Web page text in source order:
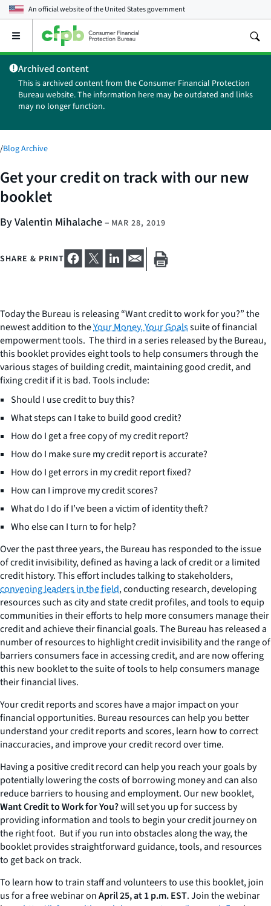
An official website of theUnited States government
Open
main
menu
Archived content
This is archived content from the Consumer Financial Protection
Bureau website. The information here may be outdated and links
may no longer function.
/Blog Archive
Get your credit on track with our new
booklet
By Valentin Mihalache– MAR 28, 2019
SHARE & PRINT
Today the Bureau is releasing “Want credit to work for you?” the
newest addition to theYour Money, Your Goalssuite of financial
empowerment tools. The third in a series released by the Bureau,
this booklet provides eight tools to help consumers through the
various stages of building credit, maintaining good credit, and
fixing credit if it is bad. Tools include:
Should I use credit to buy this?
What steps can I take to build good credit?
How do I get a free copy of my credit report?
How do I make sure my credit report is accurate?
How do I get errors in my credit report fixed?
How can I improve my credit scores?
What do I do if I’ve been a victim of identity theft?
Who else can I turn to for help?
Over the past three years, the Bureau has responded to the issue
of credit invisibility, defined as having a lack of credit or a limited
credit history. This effort includes talking to stakeholders,
convening leaders in the field, conducting research, developing
resources such as city and state credit profiles, and tools to equip
communities in their efforts to help more consumers manage their
credit and achieve their financial goals. The Bureau has released a
number of resources to highlight credit invisibility and the range of
barriers consumers face in accessing credit, and are now offering
this new booklet to the suite of tools to help consumers manage
their financial lives.
Your credit reports and scores have a major impact on your
financial opportunities. Bureau resources can help you better
understand your credit reports and scores, learn how to correct
inaccuracies, and improve your credit record over time.
Having a positive credit record can help you reach your goals by
potentially lowering the costs of borrowing money and can also
reduce barriers to housing and employment. Our new booklet,
Want Credit to Work for You?will set you up for success by
providing information and tools to begin your credit journey on
the right foot. But if you run into obstacles along the way, the
booklet provides straightforward guidance, tools, and resources
to get back on track.
To learn how to train staff and volunteers to use this booklet, join
us for a free webinar onApril 25, at 1 p.m. EST. Join the webinar